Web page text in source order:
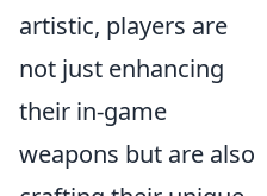
artistic, players are
not just enhancing
their in-game
weapons but are also